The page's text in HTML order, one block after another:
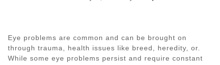
Eye problems are common and can be brought on
through trauma, health issues like breed, heredity, or.
While some eye problems persist and require constant